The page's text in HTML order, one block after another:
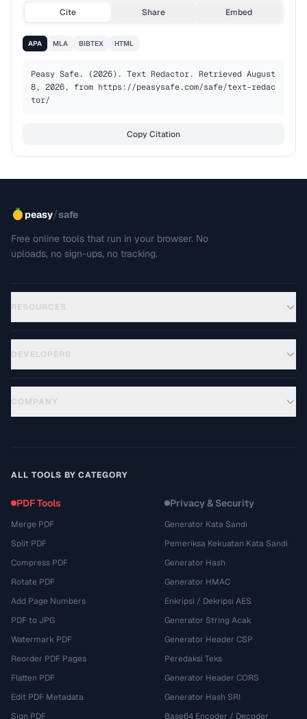
Cite Share Embed
APA MLA BIBTEX HTML
Peasy Safe. (2026). Text Redactor. Retrieved August
8, 2026, from https://peasysafe.com/safe/text-redac
tor/
Copy Citation
peasy/safe
Free online tools that run in your browser. No
uploads, no sign-ups, no tracking.
RESOURCES
DEVELOPERS
COMPANY
ALL TOOLS BY CATEGORY
PDF Tools
Merge PDF
Split PDF
Compress PDF
Rotate PDF
Add Page Numbers
PDF to JPG
Watermark PDF
Reorder PDF Pages
Flatten PDF
Edit PDF Metadata
Sign PDF
Privacy & Security
Generator Kata Sandi
Pemeriksa Kekuatan Kata Sandi
Generator Hash
Generator HMAC
Enkripsi / Dekripsi AES
Generator String Acak
Generator Header CSP
Peredaksi Teks
Generator Header CORS
Generator Hash SRI
Base64 Encoder / Decoder